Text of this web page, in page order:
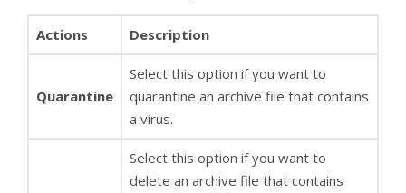
Actions Description
Quarantine
Select this option if you want to
quarantine an archive file that contains
a virus.
Select this option if you want to
delete an archive file that contains